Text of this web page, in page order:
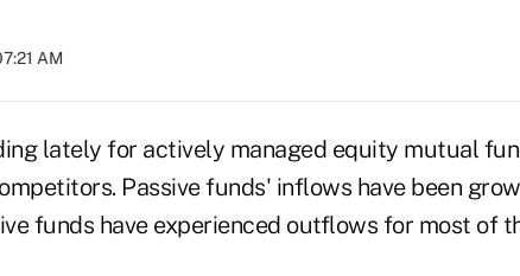
AM
lately for actively managed equity mutual
Passive funds' inflows have been
funds have experienced outflows for most of